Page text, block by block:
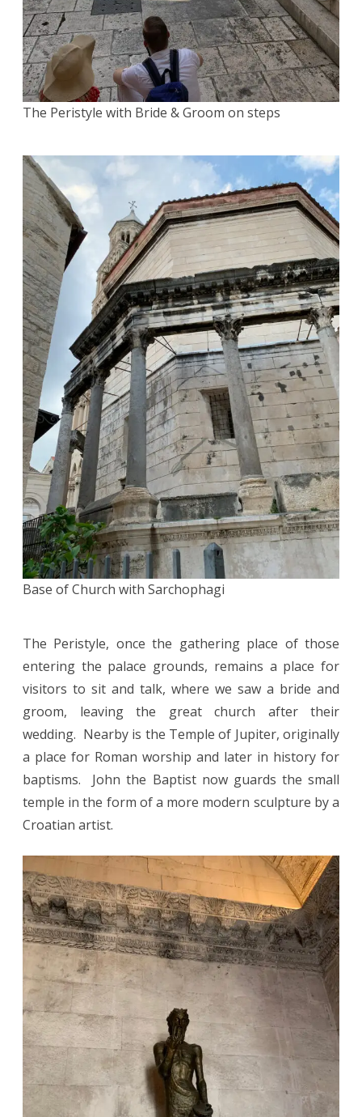
The Peristyle with Bride & Groom on steps
Base of Church with Sarchophagi
The Peristyle, once the gathering place of those
entering the palace grounds, remains a place for
visitors to sit and talk, where we saw a bride and
groom, leaving the great church after their
wedding. Nearby is the Temple of Jupiter, originally
a place for Roman worship and later in history for
baptisms. John the Baptist now guards the small
temple in the form of a more modern sculpture by a
Croatian artist.